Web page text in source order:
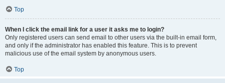
Top
When I click the email link for a user it asks me to login?
Only registered users can send email to other users via the built-in email form,
and only if the administrator has enabled this feature. This is to prevent
malicious use of the email system by anonymous users.
Top